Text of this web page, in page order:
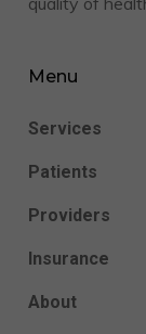
Menu
Services
Patients
Providers
Insurance
About